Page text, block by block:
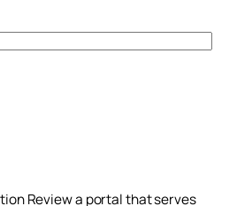
Review a portal that serves